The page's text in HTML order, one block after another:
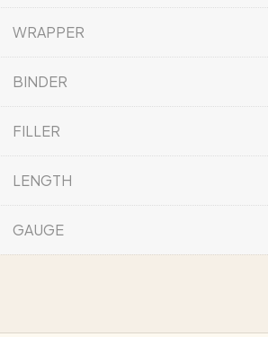
WRAPPER
BINDER
FILLER
LENGTH
GAUGE